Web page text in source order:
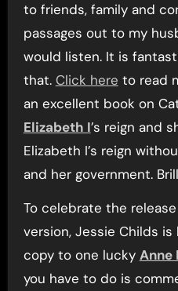
to friends, family and
passages out to my
would listen. It is
that. Click here to read
an excellent book on
Elizabeth I’s reign and
Elizabeth I’s reign
and her government.
To celebrate the
version, Jessie Childs
copy to one lucky Anne
you have to do is